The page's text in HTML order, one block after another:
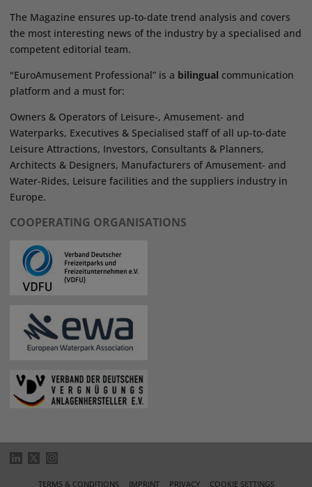
The Magazine ensures up-to-date trend analysis and covers
the most interesting news of the industry by a specialised and
competent editorial team.
"EuroAmusement Professional” is a bilingual communication
platform and a must for:
Owners & Operators of Leisure-, Amusement- and
Waterparks, Executives & Specialised staff of all up-to-date
Leisure Attractions, Investors, Consultants & Planners,
Architects & Designers, Manufacturers of Amusement- and
Water-Rides, Leisure facilities and the suppliers industry in
Europe.
COOPERATING ORGANISATIONS
TERMS & CONDITIONS IMPRINT PRIVACY COOKIE SETTINGS